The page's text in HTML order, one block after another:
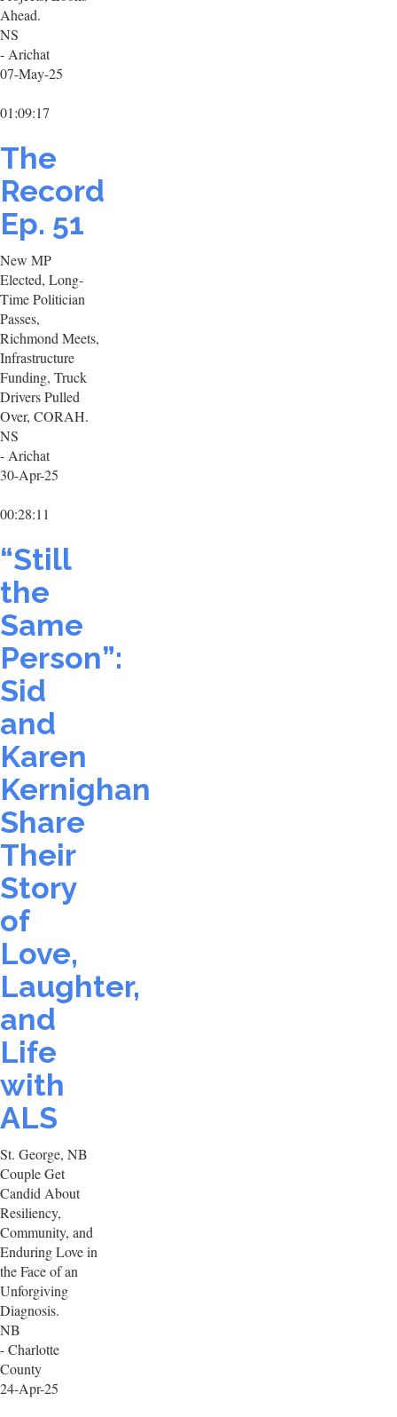
Ahead.
NS
- Arichat
07-May-25
01:09:17
The
Record
Ep. 51
New MP
Elected, Long-
Time Politician
Passes,
Richmond Meets,
Infrastructure
Funding, Truck
Drivers Pulled
Over, CORAH.
NS
- Arichat
30-Apr-25
00:28:11
“Still
the
Same
Person”:
Sid
and
Karen
Kernighan
Share
Their
Story
of
Love,
Laughter,
and
Life
with
ALS
St. George, NB
Couple Get
Candid About
Resiliency,
Community, and
Enduring Love in
the Face of an
Unforgiving
Diagnosis.
NB
- Charlotte
County
24-Apr-25